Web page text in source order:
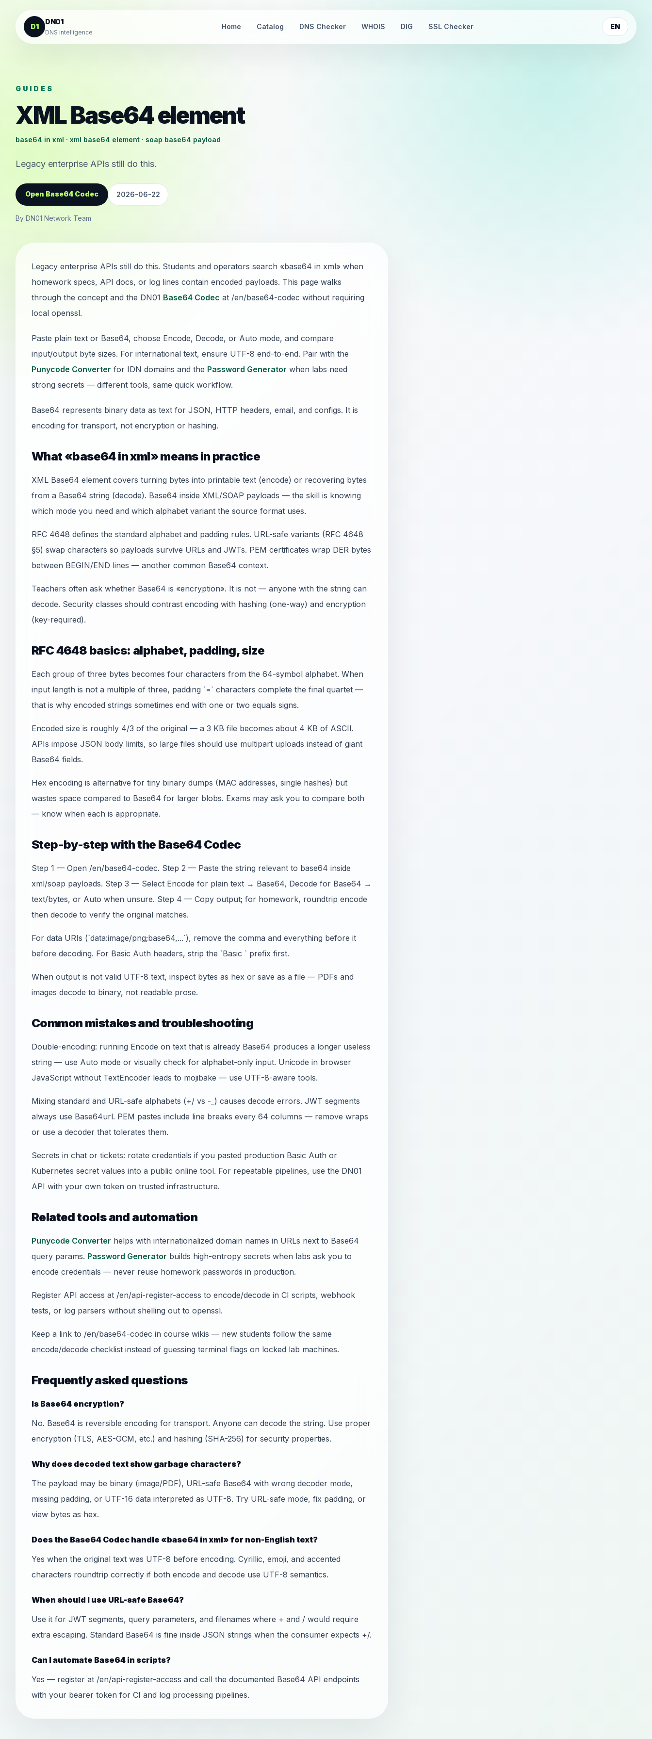
Skip to content
D1
DN01
DNS intelligence
Home Catalog DNS Checker WHOIS DIG SSL Checker EN
GUIDES
XML Base64 element
base64 in xml · xml base64 element · soap base64 payload
Legacy enterprise APIs still do this.
Open Base64 Codec 2026-06-22
By DN01 Network Team
Legacy enterprise APIs still do this. Students and operators search «base64 in xml» when
homework specs, API docs, or log lines contain encoded payloads. This page walks
through the concept and the DN01 Base64 Codec at /en/base64-codec without requiring
local openssl.
Paste plain text or Base64, choose Encode, Decode, or Auto mode, and compare
input/output byte sizes. For international text, ensure UTF-8 end-to-end. Pair with the
Punycode Converter for IDN domains and the Password Generator when labs need
strong secrets — different tools, same quick workflow.
Base64 represents binary data as text for JSON, HTTP headers, email, and configs. It is
encoding for transport, not encryption or hashing.
What «base64 in xml» means in practice
XML Base64 element covers turning bytes into printable text (encode) or recovering bytes
from a Base64 string (decode). Base64 inside XML/SOAP payloads — the skill is knowing
which mode you need and which alphabet variant the source format uses.
RFC 4648 defines the standard alphabet and padding rules. URL-safe variants (RFC 4648
§5) swap characters so payloads survive URLs and JWTs. PEM certificates wrap DER bytes
between BEGIN/END lines — another common Base64 context.
Teachers often ask whether Base64 is «encryption». It is not — anyone with the string can
decode. Security classes should contrast encoding with hashing (one-way) and encryption
(key-required).
RFC 4648 basics: alphabet, padding, size
Each group of three bytes becomes four characters from the 64-symbol alphabet. When
input length is not a multiple of three, padding `=` characters complete the final quartet —
that is why encoded strings sometimes end with one or two equals signs.
Encoded size is roughly 4/3 of the original — a 3 KB file becomes about 4 KB of ASCII.
APIs impose JSON body limits, so large files should use multipart uploads instead of giant
Base64 fields.
Hex encoding is alternative for tiny binary dumps (MAC addresses, single hashes) but
wastes space compared to Base64 for larger blobs. Exams may ask you to compare both
— know when each is appropriate.
Step-by-step with the Base64 Codec
Step 1 — Open /en/base64-codec. Step 2 — Paste the string relevant to base64 inside
xml/soap payloads. Step 3 — Select Encode for plain text → Base64, Decode for Base64 →
text/bytes, or Auto when unsure. Step 4 — Copy output; for homework, roundtrip encode
then decode to verify the original matches.
For data URIs (`data:image/png;base64,...`), remove the comma and everything before it
before decoding. For Basic Auth headers, strip the `Basic ` prefix first.
When output is not valid UTF-8 text, inspect bytes as hex or save as a file — PDFs and
images decode to binary, not readable prose.
Common mistakes and troubleshooting
Double-encoding: running Encode on text that is already Base64 produces a longer useless
string — use Auto mode or visually check for alphabet-only input. Unicode in browser
JavaScript without TextEncoder leads to mojibake — use UTF-8-aware tools.
Mixing standard and URL-safe alphabets (+/ vs -_) causes decode errors. JWT segments
always use Base64url. PEM pastes include line breaks every 64 columns — remove wraps
or use a decoder that tolerates them.
Secrets in chat or tickets: rotate credentials if you pasted production Basic Auth or
Kubernetes secret values into a public online tool. For repeatable pipelines, use the DN01
API with your own token on trusted infrastructure.
Related tools and automation
Punycode Converter helps with internationalized domain names in URLs next to Base64
query params. Password Generator builds high-entropy secrets when labs ask you to
encode credentials — never reuse homework passwords in production.
Register API access at /en/api-register-access to encode/decode in CI scripts, webhook
tests, or log parsers without shelling out to openssl.
Keep a link to /en/base64-codec in course wikis — new students follow the same
encode/decode checklist instead of guessing terminal flags on locked lab machines.
Frequently asked questions
Is Base64 encryption?
No. Base64 is reversible encoding for transport. Anyone can decode the string. Use proper
encryption (TLS, AES-GCM, etc.) and hashing (SHA-256) for security properties.
Why does decoded text show garbage characters?
The payload may be binary (image/PDF), URL-safe Base64 with wrong decoder mode,
missing padding, or UTF-16 data interpreted as UTF-8. Try URL-safe mode, fix padding, or
view bytes as hex.
Does the Base64 Codec handle «base64 in xml» for non-English text?
Yes when the original text was UTF-8 before encoding. Cyrillic, emoji, and accented
characters roundtrip correctly if both encode and decode use UTF-8 semantics.
When should I use URL-safe Base64?
Use it for JWT segments, query parameters, and filenames where + and / would require
extra escaping. Standard Base64 is fine inside JSON strings when the consumer expects +/.
Can I automate Base64 in scripts?
Yes — register at /en/api-register-access and call the documented Base64 API endpoints
with your bearer token for CI and log processing pipelines.